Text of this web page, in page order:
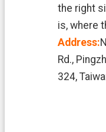
the right
is, where
Address:
Rd.,
324,